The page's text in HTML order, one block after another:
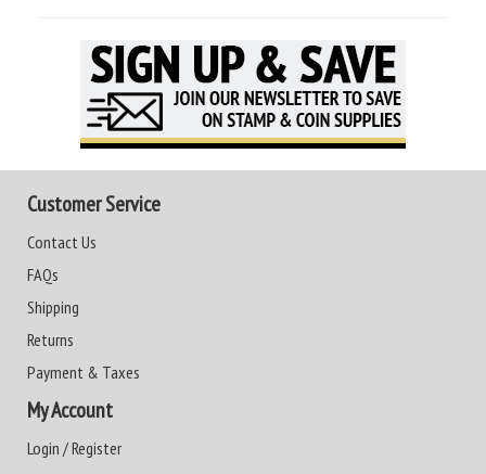
Customer Service
Contact Us
FAQs
Shipping
Returns
Payment & Taxes
My Account
Login / Register